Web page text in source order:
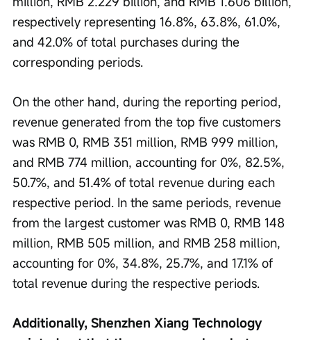
respectively representing 16.8%, 63.8%, 61.0%,
and 42.0% of total purchases during the
corresponding periods.
On the other hand, during the reporting period,
revenue generated from the top five customers
was RMB 0, RMB 351 million, RMB 999 million,
and RMB 774 million, accounting for 0%, 82.5%,
50.7%, and 51.4% of total revenue during each
respective period. In the same periods, revenue
from the largest customer was RMB 0, RMB 148
million, RMB 505 million, and RMB 258 million,
accounting for 0%, 34.8%, 25.7%, and 17.1% of
total revenue during the respective periods.
Additionally, Shenzhen Xiang Technology